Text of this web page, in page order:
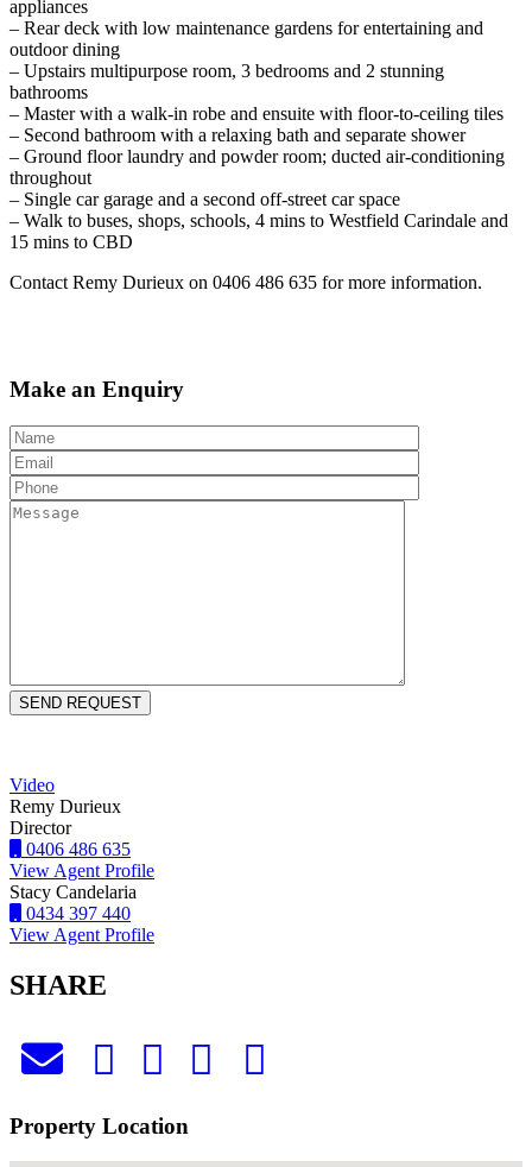
appliances
– Rear deck with low maintenance gardens for entertaining and
outdoor dining
– Upstairs multipurpose room, 3 bedrooms and 2 stunning
bathrooms
– Master with a walk-in robe and ensuite with floor-to-ceiling tiles
– Second bathroom with a relaxing bath and separate shower
– Ground floor laundry and powder room; ducted air-conditioning
throughout
– Single car garage and a second off-street car space
– Walk to buses, shops, schools, 4 mins to Westfield Carindale and
15 mins to CBD
Contact Remy Durieux on 0406 486 635 for more information.
Make an Enquiry
Video
Remy Durieux
Director
0406 486 635
View Agent Profile
Stacy Candelaria
0434 397 440
View Agent Profile
SHARE
Property Location